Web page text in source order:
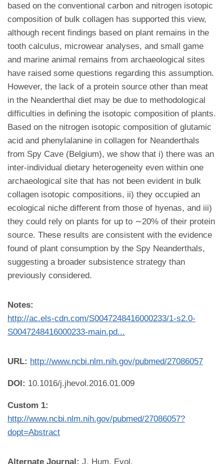
based on the conventional carbon and nitrogen isotopic
composition of bulk collagen has supported this view,
although recent findings based on plant remains in the
tooth calculus, microwear analyses, and small game
and marine animal remains from archaeological sites
have raised some questions regarding this assumption.
However, the lack of a protein source other than meat
in the Neanderthal diet may be due to methodological
difficulties in defining the isotopic composition of plants.
Based on the nitrogen isotopic composition of glutamic
acid and phenylalanine in collagen for Neanderthals
from Spy Cave (Belgium), we show that i) there was an
inter-individual dietary heterogeneity even within one
archaeological site that has not been evident in bulk
collagen isotopic compositions, ii) they occupied an
ecological niche different from those of hyenas, and iii)
they could rely on plants for up to ∼20% of their protein
source. These results are consistent with the evidence
found of plant consumption by the Spy Neanderthals,
suggesting a broader subsistence strategy than
previously considered.
Notes:
http://ac.els-cdn.com/S0047248416000233/1-s2.0-
S0047248416000233-main.pd...
URL: http://www.ncbi.nlm.nih.gov/pubmed/27086057
DOI: 10.1016/j.jhevol.2016.01.009
Custom 1:
http://www.ncbi.nlm.nih.gov/pubmed/27086057?
dopt=Abstract
Alternate Journal: J. Hum. Evol.